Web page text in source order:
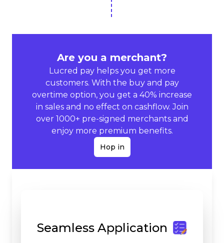
Are you a merchant?
Lucred pay helps you get more
customers. With the buy and pay
overtime option, you get a 40% increase
in sales and no effect on cashflow. Join
over 1000+ pre-signed merchants and
enjoy more premium benefits.
Hop in
Seamless Application